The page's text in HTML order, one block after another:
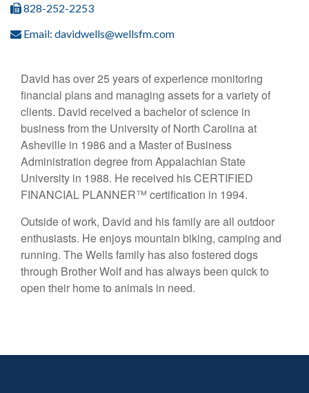
828-252-2253
Email: davidwells@wellsfm.com
David has over 25 years of experience monitoring
financial plans and managing assets for a variety of
clients. David received a bachelor of science in
business from the University of North Carolina at
Asheville in 1986 and a Master of Business
Administration degree from Appalachian State
University in 1988. He received his CERTIFIED
FINANCIAL PLANNER™ certification in 1994.
Outside of work, David and his family are all outdoor
enthusiasts. He enjoys mountain biking, camping and
running. The Wells family has also fostered dogs
through Brother Wolf and has always been quick to
open their home to animals in need.